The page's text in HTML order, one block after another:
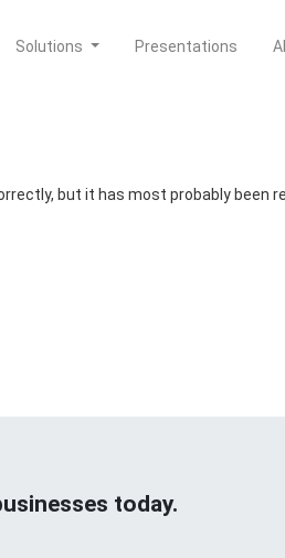
Solutions Presentations
but it has most probably been
today.